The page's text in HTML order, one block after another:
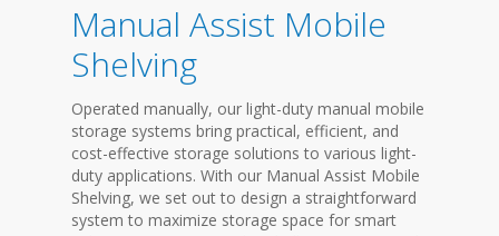
Manual Assist Mobile
Shelving
Operated manually, our light-duty manual mobile
storage systems bring practical, efficient, and
cost-effective storage solutions to various light-
duty applications. With our Manual Assist Mobile
Shelving, we set out to design a straightforward
system to maximize storage space for smart